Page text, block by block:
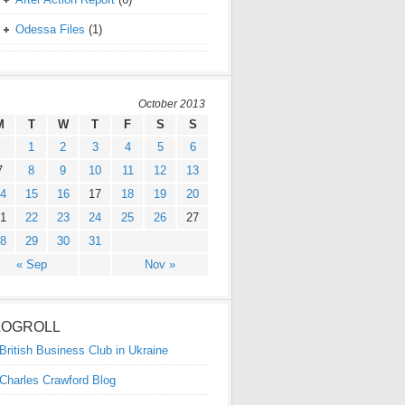
Odessa Files (1)
October 2013
T W T F S S
« Sep Nov »
1 2 3 4 5
6
8 9 10 11 12
13
15 16 17 18 19
20
22 23 24 25 26
27
29 30 31
British Business Club in Ukraine
Charles Crawford Blog